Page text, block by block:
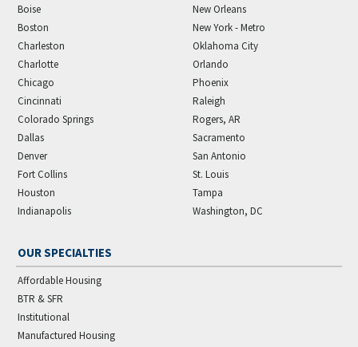
Boise
Boston
Charleston
Charlotte
Chicago
Cincinnati
Colorado Springs
Dallas
Denver
Fort Collins
Houston
Indianapolis
New Orleans
New York - Metro
Oklahoma City
Orlando
Phoenix
Raleigh
Rogers, AR
Sacramento
San Antonio
St. Louis
Tampa
Washington, DC
OUR SPECIALTIES
Affordable Housing
BTR & SFR
Institutional
Manufactured Housing